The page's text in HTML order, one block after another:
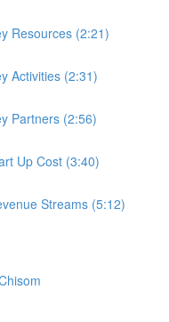
Resources (2:21)
Activities (2:31)
Partners (2:56)
Up Cost (3:40)
Streams (5:12)